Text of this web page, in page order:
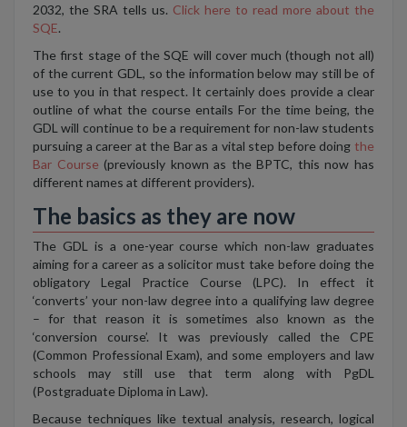
2032, the SRA tells us. Click here to read more about the
SQE.
The first stage of the SQE will cover much (though not all)
of the current GDL, so the information below may still be of
use to you in that respect. It certainly does provide a clear
outline of what the course entails For the time being, the
GDL will continue to be a requirement for non-law students
pursuing a career at the Bar as a vital step before doing the
Bar Course (previously known as the BPTC, this now has
different names at different providers).
The basics as they are now
The GDL is a one-year course which non-law graduates
aiming for a career as a solicitor must take before doing the
obligatory Legal Practice Course (LPC). In effect it
‘converts’ your non-law degree into a qualifying law degree
– for that reason it is sometimes also known as the
‘conversion course’. It was previously called the CPE
(Common Professional Exam), and some employers and law
schools may still use that term along with PgDL
(Postgraduate Diploma in Law).
Because techniques like textual analysis, research, logical